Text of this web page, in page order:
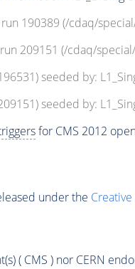
190389 (/cdaq/
209151 (/cdaq/
seeded by:
seeded by:
for CMS 2012
under the
( CMS ) nor CERN